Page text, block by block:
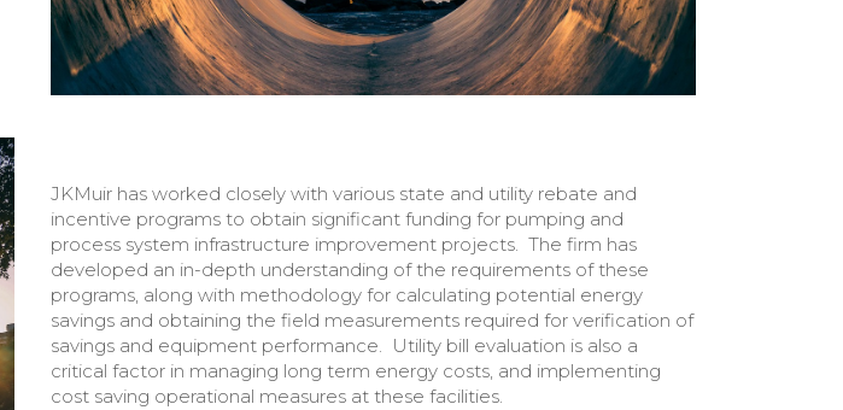
JKMuir has worked closely with various state and utility rebate and
incentive programs to obtain significant funding for pumping and
process system infrastructure improvement projects. The firm has
developed an in-depth understanding of the requirements of these
programs, along with methodology for calculating potential energy
savings and obtaining the field measurements required for verification of
savings and equipment performance. Utility bill evaluation is also a
critical factor in managing long term energy costs, and implementing
cost saving operational measures at these facilities.